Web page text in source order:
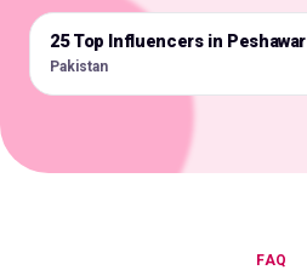
🇵🇰
25 Top Influencers in Peshawar
Pakistan
FAQ